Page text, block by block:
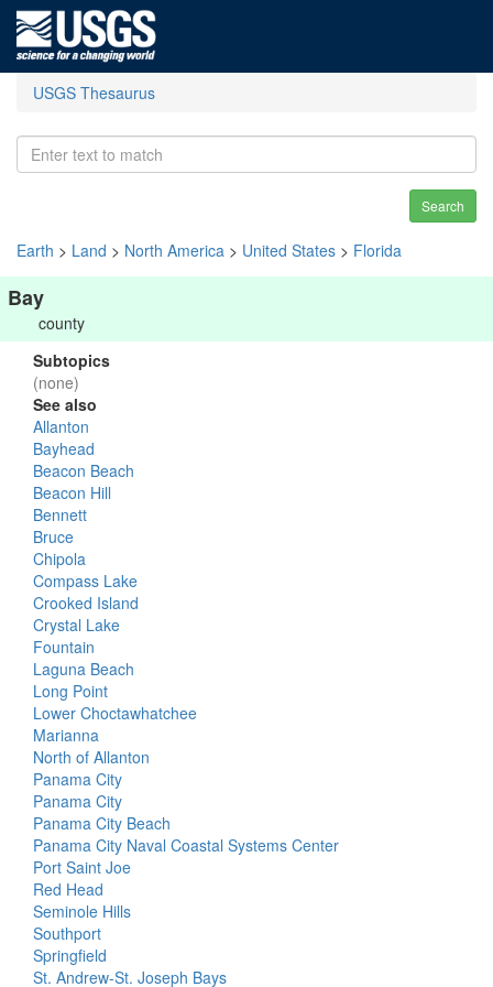
USGS Thesaurus
Search
Earth > Land > North America > United States > Florida
Bay
county
Subtopics
(none)
See also
Allanton
Bayhead
Beacon Beach
Beacon Hill
Bennett
Bruce
Chipola
Compass Lake
Crooked Island
Crystal Lake
Fountain
Laguna Beach
Long Point
Lower Choctawhatchee
Marianna
North of Allanton
Panama City
Panama City
Panama City Beach
Panama City Naval Coastal Systems Center
Port Saint Joe
Red Head
Seminole Hills
Southport
Springfield
St. Andrew-St. Joseph Bays